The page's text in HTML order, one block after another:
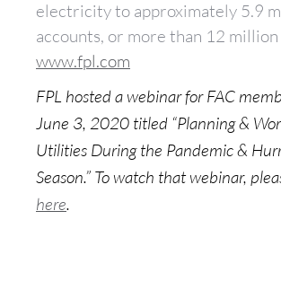
electricity to approximately 5.9
accounts, or more than 12
www.fpl.com
FPL hosted a webinar for FAC
June 3, 2020 titled “Planning &
Utilities During the Pandemic &
Season.” To watch that webinar,
here.